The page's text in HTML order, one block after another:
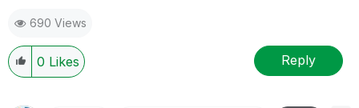
690 Views
0 Likes Reply